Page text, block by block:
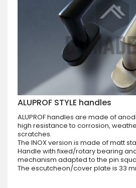
ALUPROF STYLE handles
ALUPROF handles are made of
high resistance to corrosion,
scratches.
The INOX version is made of matt
Handle with fixed/rotary bearing
mechanism adapted to the pin
The escutcheon/cover plate is 33